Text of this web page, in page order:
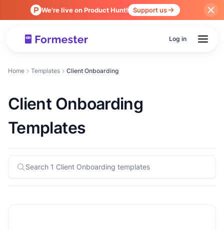
We're live on Product Hunt! Support us
Log in
Home Templates Client Onboarding
Client Onboarding
Templates